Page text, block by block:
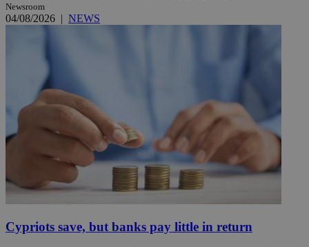
Newsroom
04/08/2026 | NEWS
Cypriots save, but banks pay little in return